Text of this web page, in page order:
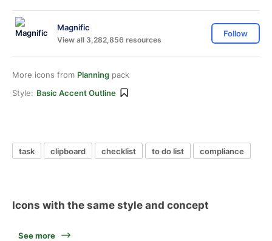
Magnific
View all 3,282,856 resources
Follow
More icons from Planning pack
Style: Basic Accent Outline
task clipboard checklist to do list compliance
Icons with the same style and concept
See more